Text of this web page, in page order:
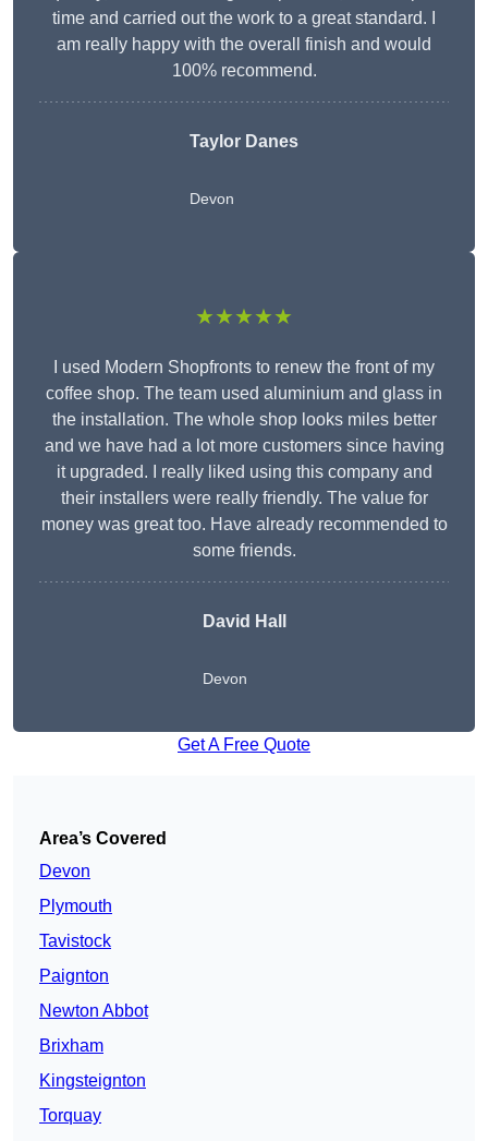
time and carried out the work to a great standard. I
am really happy with the overall finish and would
100% recommend.
Taylor Danes
Devon
★★★★★
I used Modern Shopfronts to renew the front of my
coffee shop. The team used aluminium and glass in
the installation. The whole shop looks miles better
and we have had a lot more customers since having
it upgraded. I really liked using this company and
their installers were really friendly. The value for
money was great too. Have already recommended to
some friends.
David Hall
Devon
Get A Free Quote
Area’s Covered
Devon
Plymouth
Tavistock
Paignton
Newton Abbot
Brixham
Kingsteignton
Torquay